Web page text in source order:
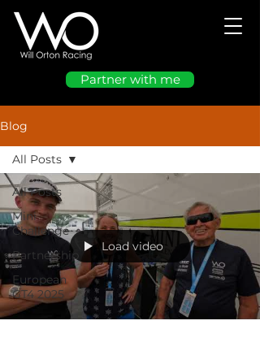
Partner with me
Blog
All Posts
Mini
Challenge
Partnership
European
GT4 2025
All Posts
Load video